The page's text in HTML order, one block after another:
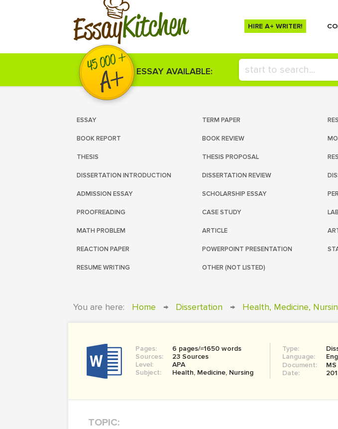
EssayKitchen HIRE A+ WRITER!
ESSAY AVAILABLE:
ESSAY TERM PAPER
BOOK REPORT BOOK REVIEW
THESIS THESIS PROPOSAL
DISSERTATION INTRODUCTION DISSERTATION REVIEW
ADMISSION ESSAY SCHOLARSHIP ESSAY
PROOFREADING CASE STUDY
MATH PROBLEM ARTICLE
REACTION PAPER POWERPOINT PRESENTATION
RESUME WRITING OTHER (NOT LISTED)
You are here: Home → Dissertation → Health, Medicine,
Pages:
6 pages/≈1650 words
Sources:
23 Sources
Level:
APA
Subject:
Health, Medicine, Nursing
Type:
Language:
Document:
Date:
TOPIC: